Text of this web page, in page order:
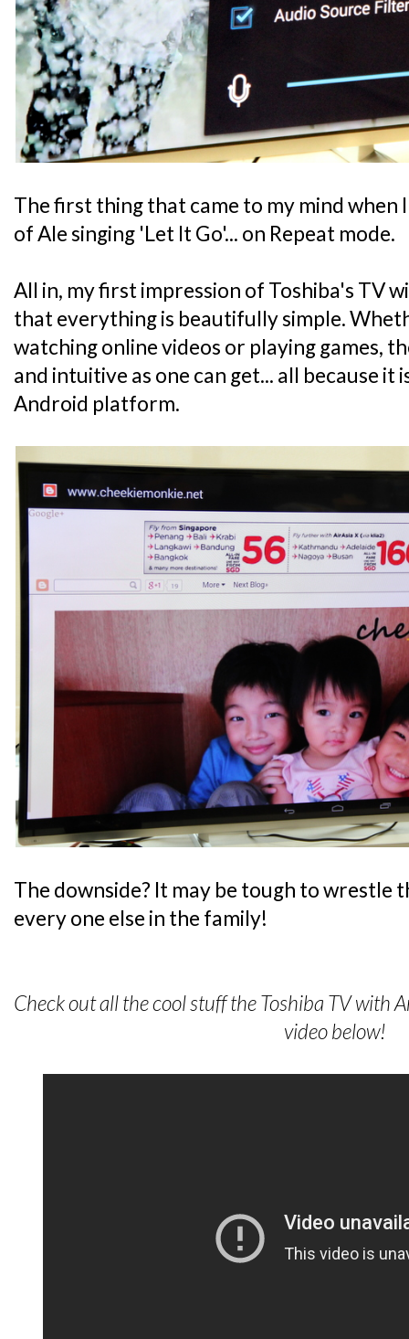
The first thing that came to my mind when
of Ale singing 'Let It Go'... on Repeat mode.
All in, my first impression of Toshiba's TV
that everything is beautifully simple.
watching online videos or playing games,
and intuitive as one can get... all because it
Android platform.
The downside? It may be tough to wrestle
every one else in the family!
Check out all the cool stuff the Toshiba TV with
video below!